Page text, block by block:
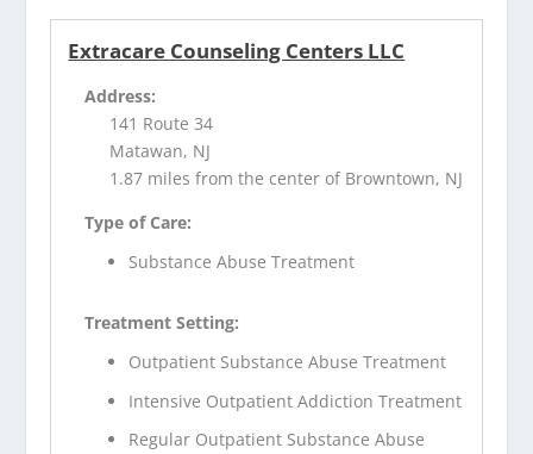
Extracare Counseling Centers LLC
Address:
141 Route 34
Matawan, NJ
1.87 miles from the center of Browntown, NJ
Type of Care:
Substance Abuse Treatment
Treatment Setting:
Outpatient Substance Abuse Treatment
Intensive Outpatient Addiction Treatment
Regular Outpatient Substance Abuse